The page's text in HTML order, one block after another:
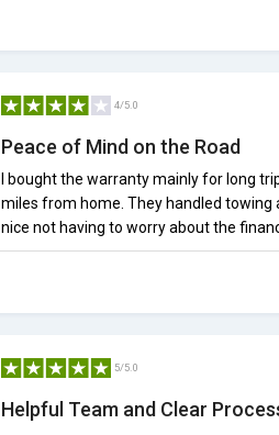
4/5.0
Peace of Mind on the Road
I bought the warranty mainly for long
miles from home. They handled towing
nice not having to worry about the
5/5.0
Helpful Team and Clear